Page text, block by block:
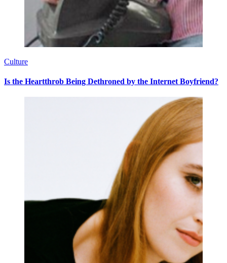
Culture
Is the Heartthrob Being Dethroned by the Internet Boyfriend?